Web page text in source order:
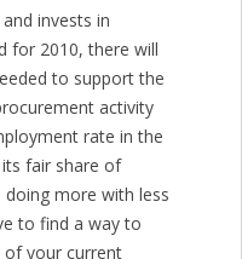
invests in
for 2010, there will
to support the
activity
rate in the
fair share of
doing more with less
to find a way to
of your current